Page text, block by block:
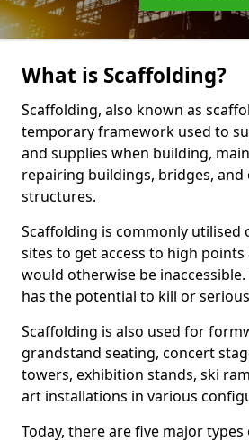
What is Scaffolding?
Scaffolding, also known as
temporary framework used to
and supplies when building,
repairing buildings, bridges,
structures.
Scaffolding is commonly utilised
sites to get access to high
would otherwise be
has the potential to kill or
Scaffolding is also used for
grandstand seating, concert
towers, exhibition stands, ski
art installations in various
Today, there are five major